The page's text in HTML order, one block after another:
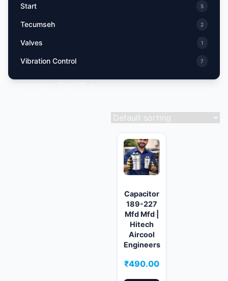
Start 5
Tecumseh 2
Valves 1
Vibration Control 7
Capacitor
189-227
Mfd Mfd |
Hitech
Aircool
Engineers
₹490.00